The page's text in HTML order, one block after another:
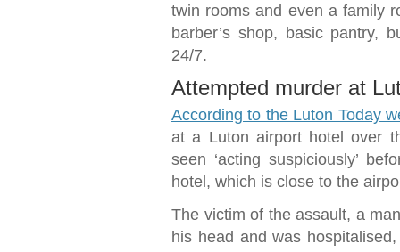
twin rooms and even a family
barber’s shop, basic pantry,
24/7.
Attempted murder at
According to the Luton Today
at a Luton airport hotel over
seen ‘acting suspiciously’
hotel, which is close to the
The victim of the assault, a
his head and was